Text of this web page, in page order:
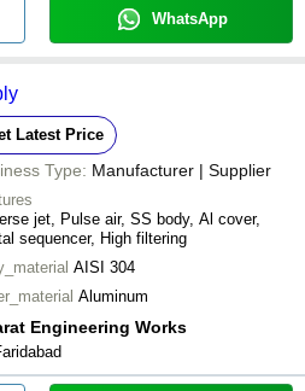
WhatsApp
Latest Price
Type: Manufacturer | Supplier
jet, Pulse air, SS body, Al cover,
sequencer, High filtering
AISI 304
Aluminum
Engineering Works